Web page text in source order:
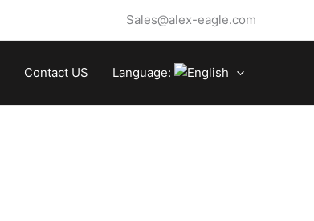
Sales@alex-eagle.com
Contact US Language: